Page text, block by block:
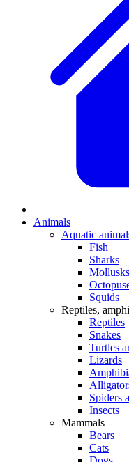
Animals
Aquatic
Fish
Sharks
Mollusks
Squids
Reptiles,
Reptiles
Snakes
Turtles
Lizards
Spiders
Insects
Mammals
Bears
Cats